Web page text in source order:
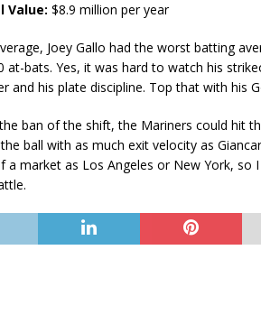
Value: $8.9 million per year
Joey Gallo had the worst batting
at-bats. Yes, it was hard to watch his
and his plate discipline. Top that with his
ban of the shift, the Mariners could hit
ball with as much exit velocity as
a market as Los Angeles or New York, so